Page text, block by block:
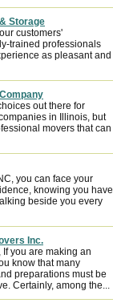
Storage
customers'
trained professionals
as pleasant and
out there for
in Illinois, but
movers that can
you can face your
knowing you have
beside you every
Inc.
you are making an
know that many
preparations must be
Certainly, among the...